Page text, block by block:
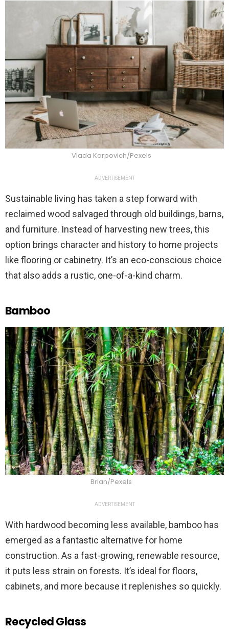
Vlada Karpovich/Pexels
ADVERTISEMENT
Sustainable living has taken a step forward with
reclaimed wood salvaged through old buildings, barns,
and furniture. Instead of harvesting new trees, this
option brings character and history to home projects
like flooring or cabinetry. It’s an eco-conscious choice
that also adds a rustic, one-of-a-kind charm.
Bamboo
Brian/Pexels
ADVERTISEMENT
With hardwood becoming less available, bamboo has
emerged as a fantastic alternative for home
construction. As a fast-growing, renewable resource,
it puts less strain on forests. It’s ideal for floors,
cabinets, and more because it replenishes so quickly.
Recycled Glass